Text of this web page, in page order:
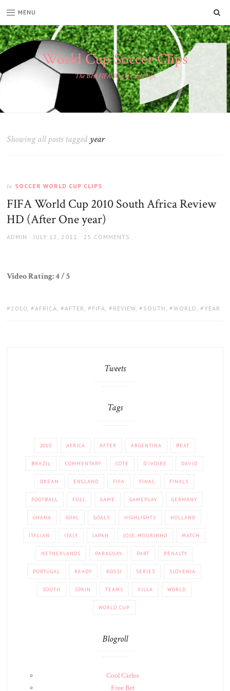
MENU
World Cup Soccer Clips
The Best FIFA World Cup Clips
Showing all posts tagged year
In SOCCER WORLD CUP CLIPS
FIFA World Cup 2010 South Africa Review
HD (After One year)
AUTHOR
ADMIN
POSTED
JULY 12, 2011 25 COMMENTS
Video Rating: 4 / 5
TAGS:
2010, AFRICA, AFTER, FIFA, REVIEW, SOUTH , WORLD , YEAR
Tweets
Tags
2010 AFRICA AFTER ARGENTINA BEAT
BRAZIL COMMENTARY COTE D'IVOIRE DAVID
DREAM ENGLAND FIFA FINAL FINALS
FOOTBALL FULL GAME GAMEPLAY GERMANY
GHANA GOAL GOALS HIGHLIGHTS HOLLAND
ITALIAN ITALY JAPAN JOSE MOURINHO MATCH
NETHERLANDS PARAGUAY PART PENALTY
PORTUGAL READY ROSSI SERIES SLOVENIA
SOUTH SPAIN TEAMS VILLA WORLD
WORLD CUP
Blogroll
Cool Carlos
Free Bet